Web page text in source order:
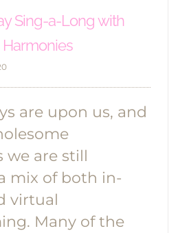
Sing-a-Long with
are upon us, and
we are still
mix of both in-
virtual
Many of the